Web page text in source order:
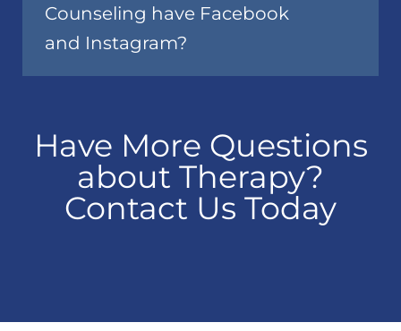
Counseling have Facebook
and Instagram?
Have More Questions
about Therapy?
Contact Us Today